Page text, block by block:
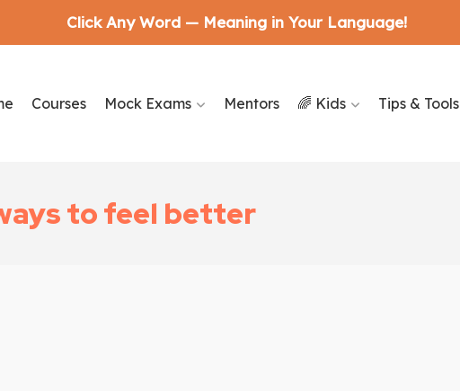
Courses Mock Exams Mentors 🌈 Kids Tips & Tools
to feel better
Click Any Word — Meaning in Your Language!